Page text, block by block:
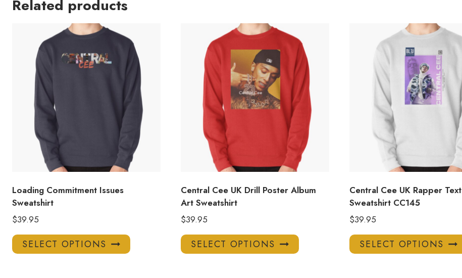
Related products
Loading Commitment Issues
Sweatshirt
$39.95
SELECT OPTIONS
This
product
Central Cee UK Drill Poster Album
Art Sweatshirt
$39.95
SELECT OPTIONS
This
product
Central Cee UK Rapper Text
Sweatshirt CC145
$39.95
SELECT OPTIONS